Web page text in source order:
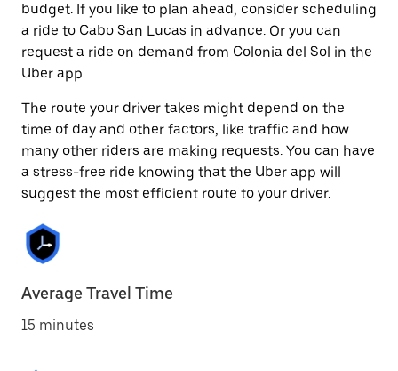
budget. If you like to plan ahead, consider scheduling
a ride to Cabo San Lucas in advance. Or you can
request a ride on demand from Colonia del Sol in the
Uber app.
The route your driver takes might depend on the
time of day and other factors, like traffic and how
many other riders are making requests. You can have
a stress-free ride knowing that the Uber app will
suggest the most efficient route to your driver.
Average Travel Time
15 minutes